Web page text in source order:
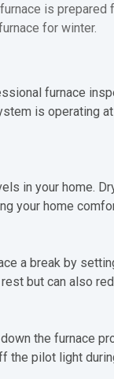
is
for winter.
furnace
is operating
in your home.
your home
a break by
but can also
the furnace
pilot light